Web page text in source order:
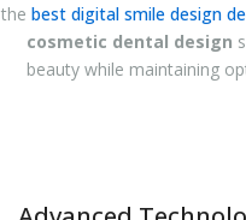
the best digital smile design
cosmetic dental design
beauty while maintaining